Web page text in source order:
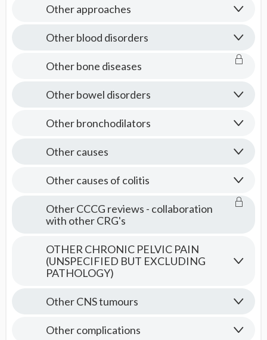
Other approaches
Other blood disorders
Other bone diseases
Other bowel disorders
Other bronchodilators
Other causes
Other causes of colitis
Other CCCG reviews - collaboration
with other CRG's
OTHER CHRONIC PELVIC PAIN
(UNSPECIFIED BUT EXCLUDING
PATHOLOGY)
Other CNS tumours
Other complications